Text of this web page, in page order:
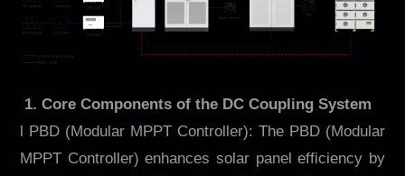
1. Core Components of the DC Coupling System
l PBD (Modular MPPT Controller): The PBD (Modular
MPPT Controller) enhances solar panel efficiency by